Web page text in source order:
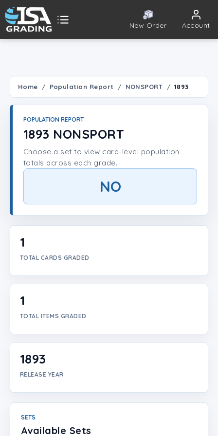
New Order Account
Player Lookup
Create Account
Home Population Report NONSPORT 1893
POPULATION REPORT
1893 NONSPORT
Choose a set to view card-level population
totals across each grade.
NO
1
TOTAL CARDS GRADED
1
TOTAL ITEMS GRADED
1893
RELEASE YEAR
SETS
Available Sets